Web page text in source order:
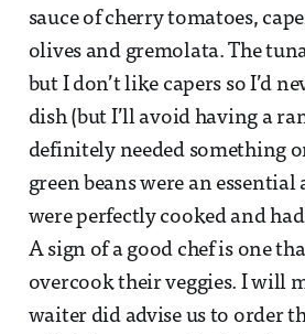
sauce of cherry tomatoes,
olives and gremolata. The
but I don’t like capers so I’d
dish (but I’ll avoid having a
definitely needed something
green beans were an
were perfectly cooked and
A sign of a good chef is one
overcook their veggies. I will
waiter did advise us to order